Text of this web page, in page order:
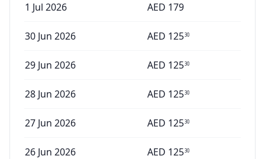
1 Jul 2026 AED 179
30 Jun 2026 AED 12530
29 Jun 2026 AED 12530
28 Jun 2026 AED 12530
27 Jun 2026 AED 12530
26 Jun 2026 AED 12530